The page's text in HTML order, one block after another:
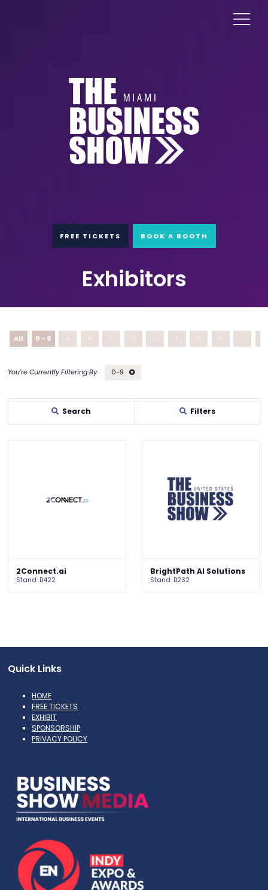
FREE TICKETS BOOK A BOOTH
Exhibitors
All 0 - 9
0-9
Search Filters
2Connect.ai
Stand: B422
BrightPath AI Solutions
Stand: B232
Quick Links
HOME
FREE TICKETS
EXHIBIT
SPONSORSHIP
PRIVACY POLICY